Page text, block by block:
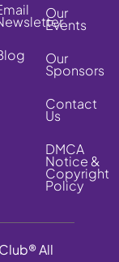
Our
Events
Our
Sponsors
Contact
Us
DMCA
Notice &
Copyright
Policy
All